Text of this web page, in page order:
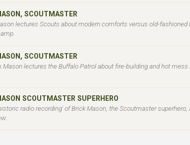
SCOUTMASTER
lectures Scouts about modern comforts versus old-
SCOUTMASTER
lectures the Buffalo Patrol about fire-building and hot
SCOUTMASTER SUPERHERO
radio recording' of Brick Mason, the Scoutmaster superhero,